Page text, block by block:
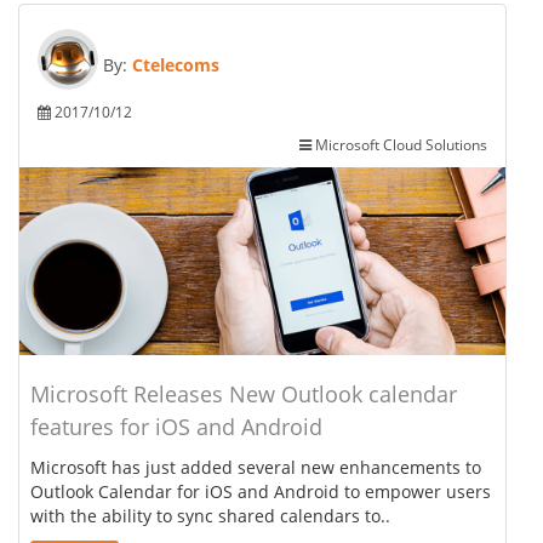
By: Ctelecoms
2017/10/12
Microsoft Cloud Solutions
Microsoft Releases New Outlook calendar
features for iOS and Android
Microsoft has just added several new enhancements to
Outlook Calendar for iOS and Android to empower users
with the ability to sync shared calendars to..